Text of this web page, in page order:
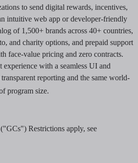
to send digital rewards, incentives,
intuitive web app or developer-friendly
of 1,500+ brands across 40+ countries,
and charity options, and prepaid support
face-value pricing and zero contracts.
with a seamless UI and
reporting and the same world-
program size.
Restrictions apply, see